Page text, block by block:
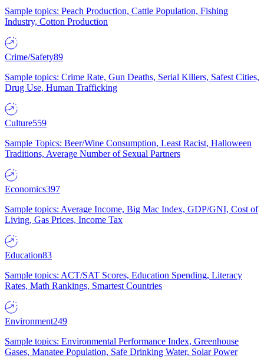
Sample topics: Peach Production, Cattle Population, Fishing
Industry, Cotton Production
Crime/Safety89
Sample topics: Crime Rate, Gun Deaths, Serial Killers, Safest Cities,
Drug Use, Human Trafficking
Culture559
Sample Topics: Beer/Wine Consumption, Least Racist, Halloween
Traditions, Average Number of Sexual Partners
Economics397
Sample topics: Average Income, Big Mac Index, GDP/GNI, Cost of
Living, Gas Prices, Income Tax
Education83
Sample topics: ACT/SAT Scores, Education Spending, Literacy
Rates, Math Rankings, Smartest Countries
Environment249
Sample topics: Environmental Performance Index, Greenhouse
Gases, Manatee Population, Safe Drinking Water, Solar Power